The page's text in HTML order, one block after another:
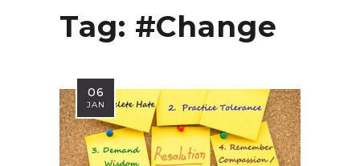
Tag: #Change
06
JAN